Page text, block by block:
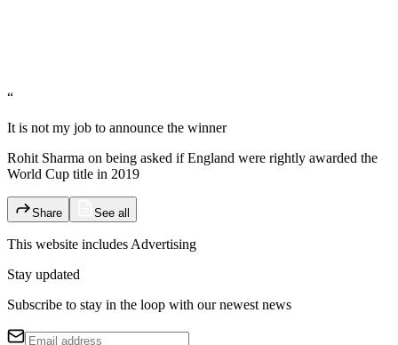
“
It is not my job to announce the winner
Rohit Sharma on being asked if England were rightly awarded the
World Cup title in 2019
Share See all
This website includes Advertising
Stay updated
Subscribe to stay in the loop with our newest news